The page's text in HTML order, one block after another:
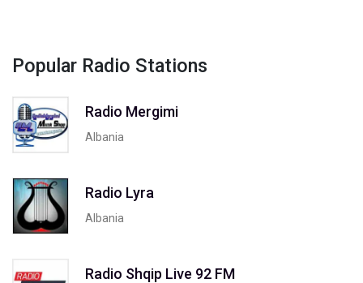
Popular Radio Stations
Radio Mergimi
Albania
Radio Lyra
Albania
Radio Shqip Live 92 FM